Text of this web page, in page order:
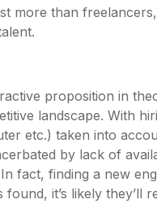
more than
proposition in
landscape. With
etc.) taken into
by lack of
fact, finding a new
it’s likely they’ll